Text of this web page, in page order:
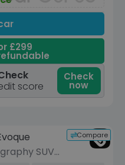
£299
score
Check
now
Compare
SUV